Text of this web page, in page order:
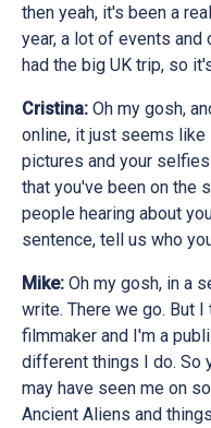
then yeah, it's been a
year, a lot of events and
had the big UK trip, so
Cristina: Oh my gosh,
online, it just seems
pictures and your
that you've been on the
people hearing about
sentence, tell us who
Mike: Oh my gosh, in a
write. There we go. But I
filmmaker and I'm a
different things I do. So
may have seen me on
Ancient Aliens and